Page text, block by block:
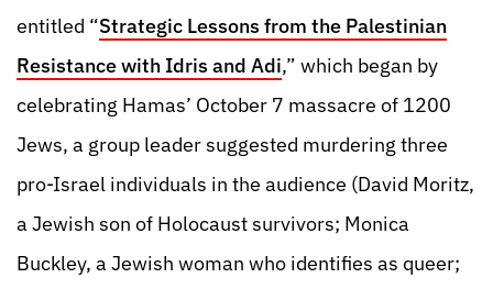
entitled “Strategic Lessons from the Palestinian
Resistance with Idris and Adi,” which began by
celebrating Hamas’ October 7 massacre of 1200
Jews, a group leader suggested murdering three
pro-Israel individuals in the audience (David Moritz,
a Jewish son of Holocaust survivors; Monica
Buckley, a Jewish woman who identifies as queer;